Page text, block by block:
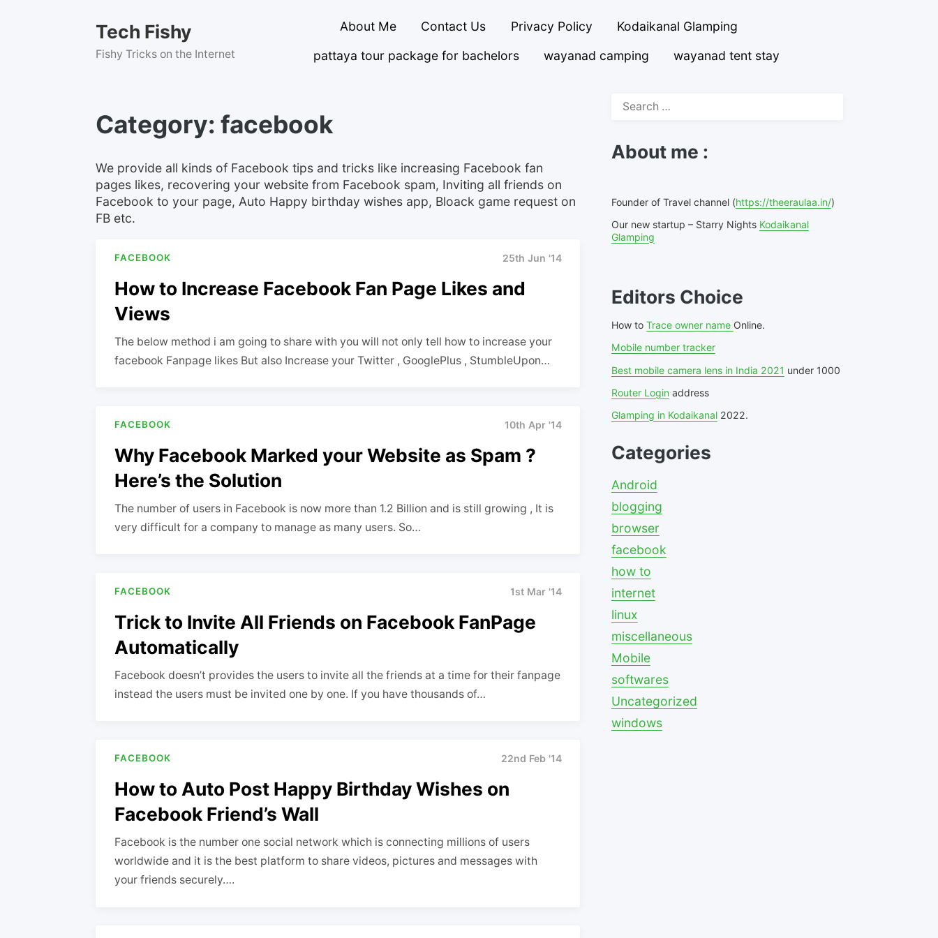
content
Tech Fishy
Fishy Tricks on the Internet
About Me Contact Us Privacy Policy
Kodaikanal Glamping
pattaya tour package for bachelors
wayanad camping wayanad tent stay
Category:facebook
We provide all kinds of Facebook tips and tricks like increasing Facebook fan
pages likes, recovering your website from Facebook spam, Inviting all friends on
Facebook to your page, Auto Happy birthday wishes app, Bloack game request on
FB etc.
FACEBOOK 25th Jun '14
How to Increase Facebook Fan Page Likes and
Views
The below method i am going to share with you will not only tell how to increase your
facebook Fanpage likes But also Increase your Twitter , GooglePlus , StumbleUpon…
FACEBOOK 10th Apr '14
Why Facebook Marked your Website as Spam ?
Here’s the Solution
The number of users in Facebook is now more than 1.2 Billion and is still growing , It is
very difficult for a company to manage as many users. So…
FACEBOOK 1st Mar '14
Trick to Invite All Friends on Facebook FanPage
Automatically
Facebook doesn’t provides the users to invite all the friends at a time for their fanpage
instead the users must be invited one by one. If you have thousands of…
FACEBOOK 22nd Feb '14
How to Auto Post Happy Birthday Wishes on
Facebook Friend’s Wall
Facebook is the number one social network which is connecting millions of users
worldwide and it is the best platform to share videos, pictures and messages with
your friends securely….
Search
About me :
Founder of Travel channel (https://theeraulaa.in/)
Our new startup – Starry Nights Kodaikanal
Glamping
Editors Choice
How to Trace owner name Online.
Mobile number tracker
Best mobile camera lens in India 2021 under 1000
Router Loginaddress
Glamping in Kodaikanal2022.
Categories
Android
blogging
browser
facebook
how to
internet
linux
miscellaneous
Mobile
softwares
Uncategorized
windows